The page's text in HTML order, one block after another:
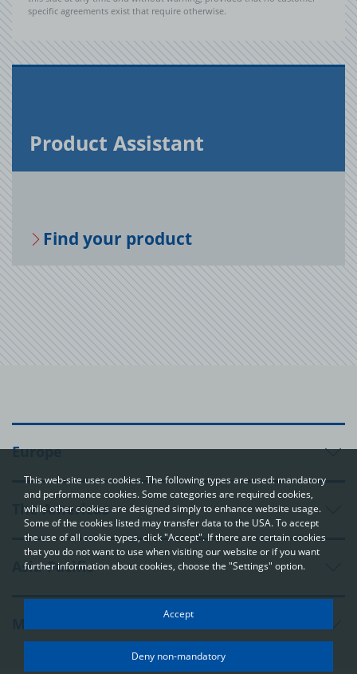
This web-site uses cookies. The following types are used: mandatory
and performance cookies. Some categories are required cookies,
while other cookies are designed simply to enhance website usage.
Some of the cookies listed may transfer data to the USA. To accept
the use of all cookie types, click "Accept". If there are certain cookies
that you do not want to use when visiting our website or if you want
further information about cookies, choose the "Settings" option.
In order to be able to optimally design and continuously improve
our websites, we use cookies. The data usually does not identify
you directly; however, it can help you to have a more
Accept
Deny non-mandatory
specific agreements exist that require otherwise.
Prod­uct As­sis­tant
Find your prod­uct
Europe
The Americas
Asia-Pacific
Middle East and Africa